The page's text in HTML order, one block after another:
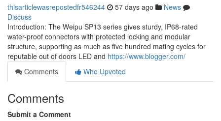
thisarticlewasrepostedfr546244 57 days ago
News
Discuss
Introduction: The Weipu SP13 series gives sturdy, IP68-rated
water-proof connectors with protected locking and modular
structure, supporting as much as five hundred mating cycles for
reputable out of doors LED and https://www.blogger.com/
Comments
Who Upvoted
Comments
Submit a Comment